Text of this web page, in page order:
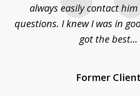
always easily contact
questions. I knew I was in
got the best...
Former Client